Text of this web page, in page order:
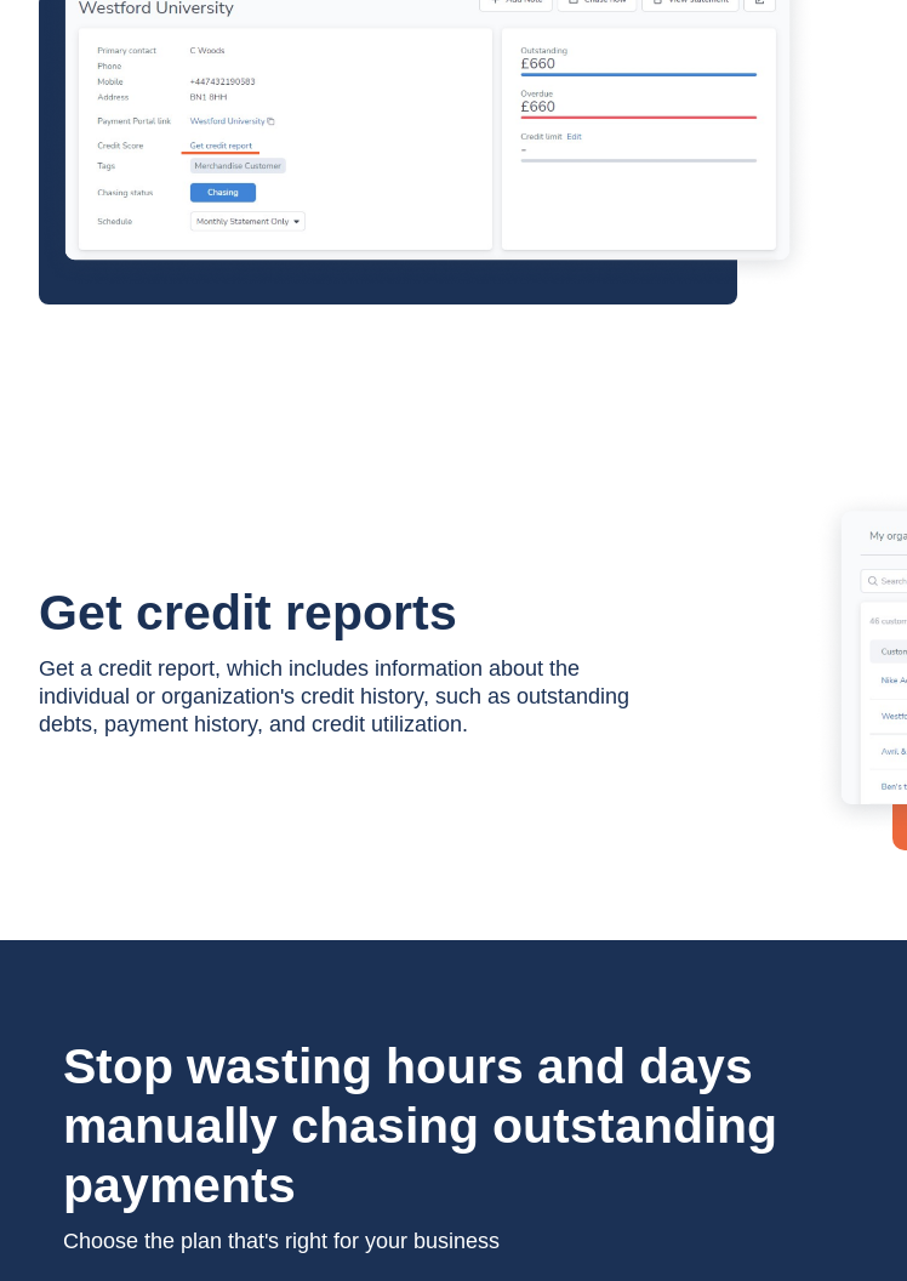
Get credit reports
Get a credit report, which includes information about the
individual or organization's credit history, such as outstanding
debts, payment history, and credit utilization.
Stop wasting hours and days
manually chasing outstanding
payments
Choose the plan that's right for your business